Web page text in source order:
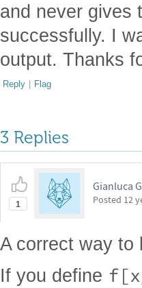
and never gives
successfully. I
output. Thanks
Reply | Flag
3 Replies
1
Gianluca
Posted 12
A correct way
If you define